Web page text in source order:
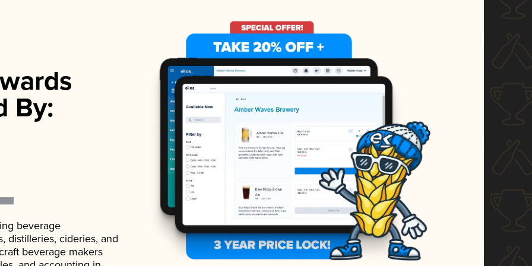
By:
beverage
distilleries, cideries, and
beverage makers